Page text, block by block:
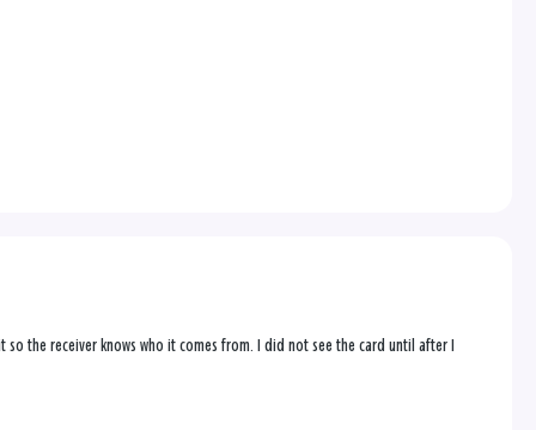
the receiver knows who it comes from. I did not see the card until after I